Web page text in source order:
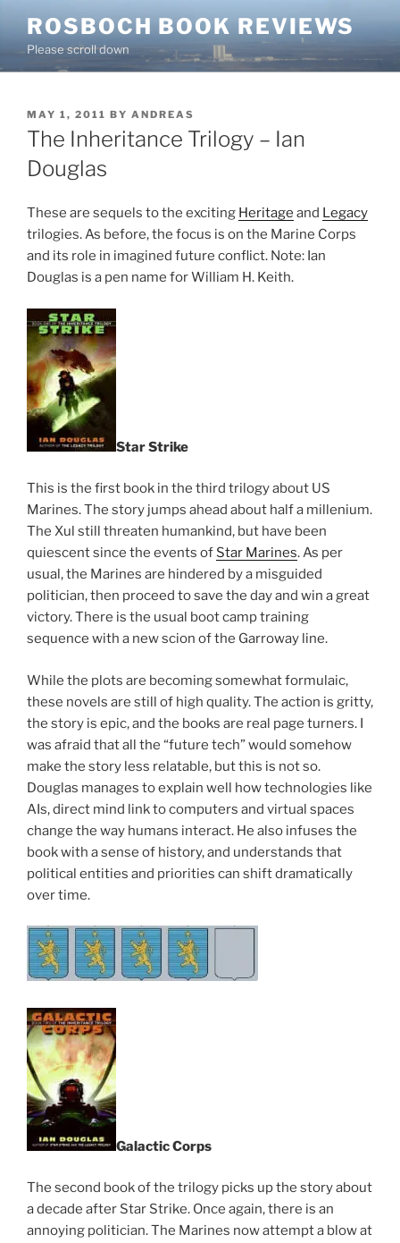
content
ROSBOCH BOOK REVIEWS
Please scroll down
POSTED
ON
MAY 1, 2011 BY ANDREAS
The Inheritance Trilogy – Ian
Douglas
These are sequels to the exciting Heritage and Legacy
trilogies. As before, the focus is on the Marine Corps
and its role in imagined future conflict. Note: Ian
Douglas is a pen name for William H. Keith.
Star Strike
This is the first book in the third trilogy about US
Marines. The story jumps ahead about half a millenium.
The Xul still threaten humankind, but have been
quiescent since the events of Star Marines. As per
usual, the Marines are hindered by a misguided
politician, then proceed to save the day and win a great
victory. There is the usual boot camp training
sequence with a new scion of the Garroway line.
While the plots are becoming somewhat formulaic,
these novels are still of high quality. The action is gritty,
the story is epic, and the books are real page turners. I
was afraid that all the “future tech” would somehow
make the story less relatable, but this is not so.
Douglas manages to explain well how technologies like
AIs, direct mind link to computers and virtual spaces
change the way humans interact. He also infuses the
book with a sense of history, and understands that
political entities and priorities can shift dramatically
over time.
Galactic Corps
The second book of the trilogy picks up the story about
a decade after Star Strike. Once again, there is an
annoying politician. The Marines now attempt a blow at